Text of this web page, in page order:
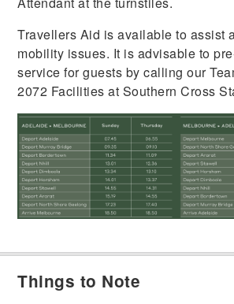
Travellers Aid is available to assist
mobility issues. It is advisable to
service for guests by calling our
2072 Facilities at Southern Cross
Things to Note